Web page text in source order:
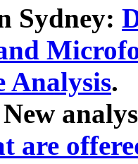
Sydney:
Analysis.
are